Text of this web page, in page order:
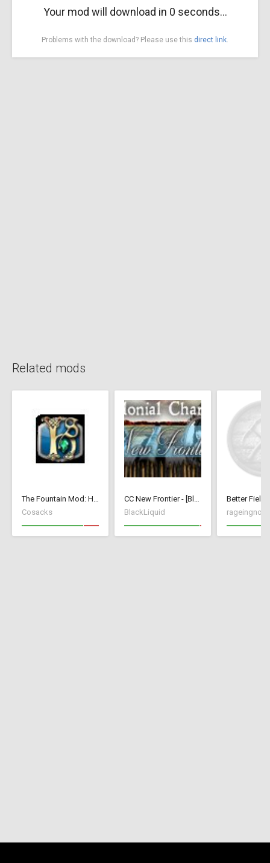
Your mod will download in 0 seconds...
Problems with the download? Please use this direct link.
Related mods
The Fountain Mod: Highborn Society ( v 1.544 beta)
Cosacks
CC New Frontier - [BlackLiquid]
BlackLiquid
Better